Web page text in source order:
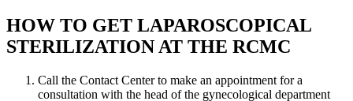
HOW TO GET LAPAROSCOPICAL
STERILIZATION AT THE RCMC
Call the Contact Center to make an appointment for a
consultation with the head of the gynecological department